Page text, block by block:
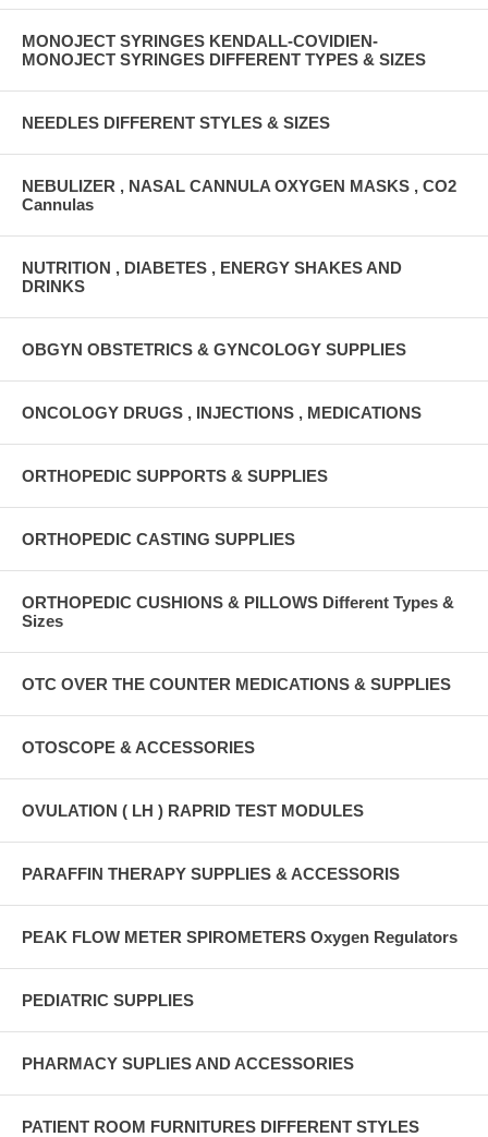
MONOJECT SYRINGES KENDALL-COVIDIEN-
MONOJECT SYRINGES DIFFERENT TYPES & SIZES
NEEDLES DIFFERENT STYLES & SIZES
NEBULIZER , NASAL CANNULA OXYGEN MASKS , CO2
Cannulas
NUTRITION , DIABETES , ENERGY SHAKES AND
DRINKS
OBGYN OBSTETRICS & GYNCOLOGY SUPPLIES
ONCOLOGY DRUGS , INJECTIONS , MEDICATIONS
ORTHOPEDIC SUPPORTS & SUPPLIES
ORTHOPEDIC CASTING SUPPLIES
ORTHOPEDIC CUSHIONS & PILLOWS Different Types &
Sizes
OTC OVER THE COUNTER MEDICATIONS & SUPPLIES
OTOSCOPE & ACCESSORIES
OVULATION ( LH ) RAPRID TEST MODULES
PARAFFIN THERAPY SUPPLIES & ACCESSORIS
PEAK FLOW METER SPIROMETERS Oxygen Regulators
PEDIATRIC SUPPLIES
PHARMACY SUPLIES AND ACCESSORIES
PATIENT ROOM FURNITURES DIFFERENT STYLES